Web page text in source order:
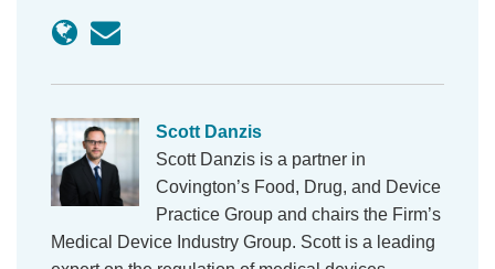
Scott Danzis
Scott Danzis is a partner in
Covington’s Food, Drug, and Device
Practice Group and chairs the Firm’s
Medical Device Industry Group. Scott is a leading